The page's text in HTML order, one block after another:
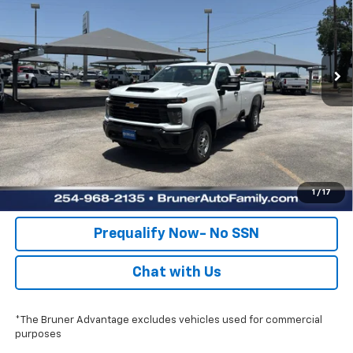
1 / 17
Model:
Dealer Fleet Grounded Stock Int.
Click To Call
Check Availability
Get Pre-Approved
Value Your Trade
Prequalify Now- No SSN
Chat with Us
*The Bruner Advantage excludes vehicles used for commercial
purposes